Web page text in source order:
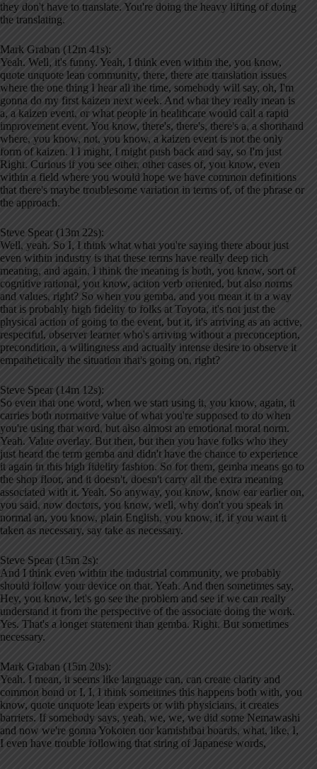
they don't have to translate. You're doing the heavy lifting of doing
the translating.
Mark Graban (12m 41s):
Yeah. Well, it's funny. Yeah, I think even within the, you know,
quote unquote lean community, there, there are translation issues
where the one thing I hear all the time, somebody will say, oh, I'm
gonna do my first kaizen next week. And what they really mean is
a, a kaizen event, or what people in healthcare would call a rapid
improvement event. You know, there's, there's, there's a, a shorthand
where, you know, not, you know, a kaizen event is not the only
form of kaizen. I I might, I might push back and say, so I'm just
Right. Curious if you see other, other cases of, you know, even
within a field where you would hope we have common definitions
that there's maybe troublesome variation in terms of, of the phrase or
the approach.
Steve Spear (13m 22s):
Well, yeah. So I, I think what what you're saying there about just
even within industry is that these terms have really deep rich
meaning, and again, I think the meaning is both, you know, sort of
cognitive rational, you know, action verb oriented, but also norms
and values, right? So when you gemba, and you mean it in a way
that is probably high fidelity to folks at Toyota, it's not just the
physical action of going to the event, but it, it's arriving as an active,
respectful, observer learner who's arriving without a preconception,
precondition, a willingness and actually intense desire to observe it
empathetically the situation that's going on, right?
Steve Spear (14m 12s):
So even that one word, when we start using it, you know, again, it
carries both normative value of what you're supposed to do when
you're using that word, but also almost an emotional moral norm.
Yeah. Value overlay. But then, but then you have folks who they
just heard the term gemba and didn't have the chance to experience
it again in this high fidelity fashion. So for them, gemba means go to
the shop floor, and it doesn't, doesn't carry all the extra meaning
associated with it. Yeah. So anyway, you know, know ear earlier on,
you said, now doctors, you know, well, why don't you speak in
normal an, you know, plain English, you know, if, if you want it
taken as necessary, say take as necessary.
Steve Spear (15m 2s):
And I think even within the industrial community, we probably
should follow your device on that. Yeah. And then sometimes say,
Hey, you know, let's go see the problem and see if we can really
understand it from the perspective of the associate doing the work.
Yes. That's a longer statement than gemba. Right. But sometimes
necessary.
Mark Graban (15m 20s):
Yeah. I mean, it seems like language can, can create clarity and
common bond or I, I, I think sometimes this happens both with, you
know, quote unquote lean experts or with physicians, it creates
barriers. If somebody says, yeah, we, we, we did some Nemawashi
and now we're gonna Yokoten uor kamishibai boards, what, like, I,
I even have trouble following that string of Japanese words,